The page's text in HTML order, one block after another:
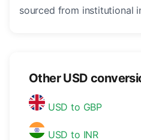
sourced from institutional
Other USD
USD to GBP
USD to INR